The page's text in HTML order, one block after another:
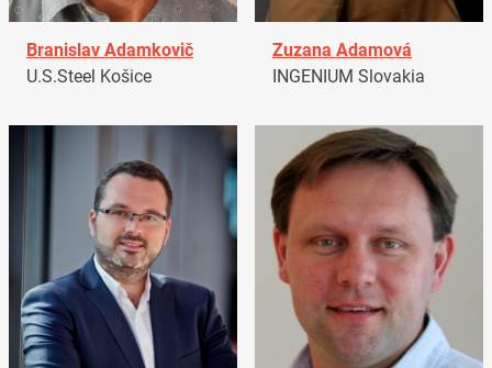
Branislav Adamkovič
U.S.Steel Košice
Zuzana Adamová
INGENIUM Slovakia